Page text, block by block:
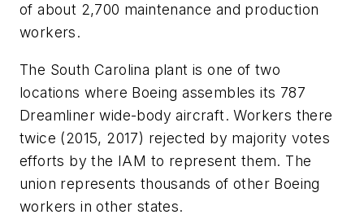
of about 2,700 maintenance and production
workers.
The South Carolina plant is one of two
locations where Boeing assembles its 787
Dreamliner wide-body aircraft. Workers there
twice (2015, 2017) rejected by majority votes
efforts by the IAM to represent them. The
union represents thousands of other Boeing
workers in other states.